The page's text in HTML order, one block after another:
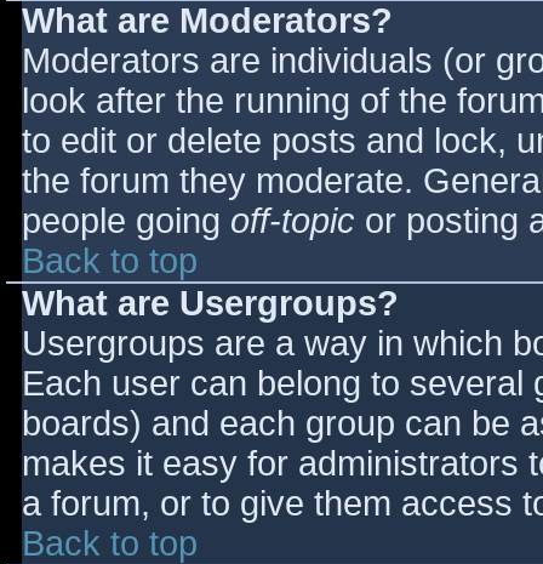
What are Moderators?
Moderators are individuals (or
look after the running of the
to edit or delete posts and lock,
the forum they moderate.
people going off-topic or posting
Back to top
What are Usergroups?
Usergroups are a way in which
Each user can belong to
boards) and each group can be
makes it easy for administrators
a forum, or to give them access
Back to top